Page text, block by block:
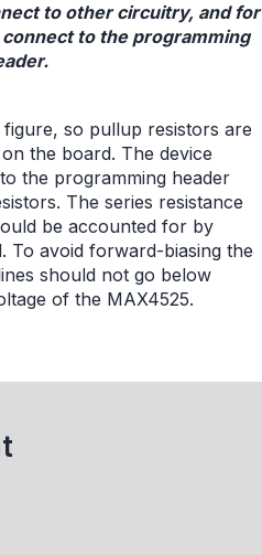
to other circuitry, and for
to the programming
so pullup resistors are
the board. The device
the programming header
The series resistance
be accounted for by
avoid forward-biasing the
should not go below
of the MAX4525.